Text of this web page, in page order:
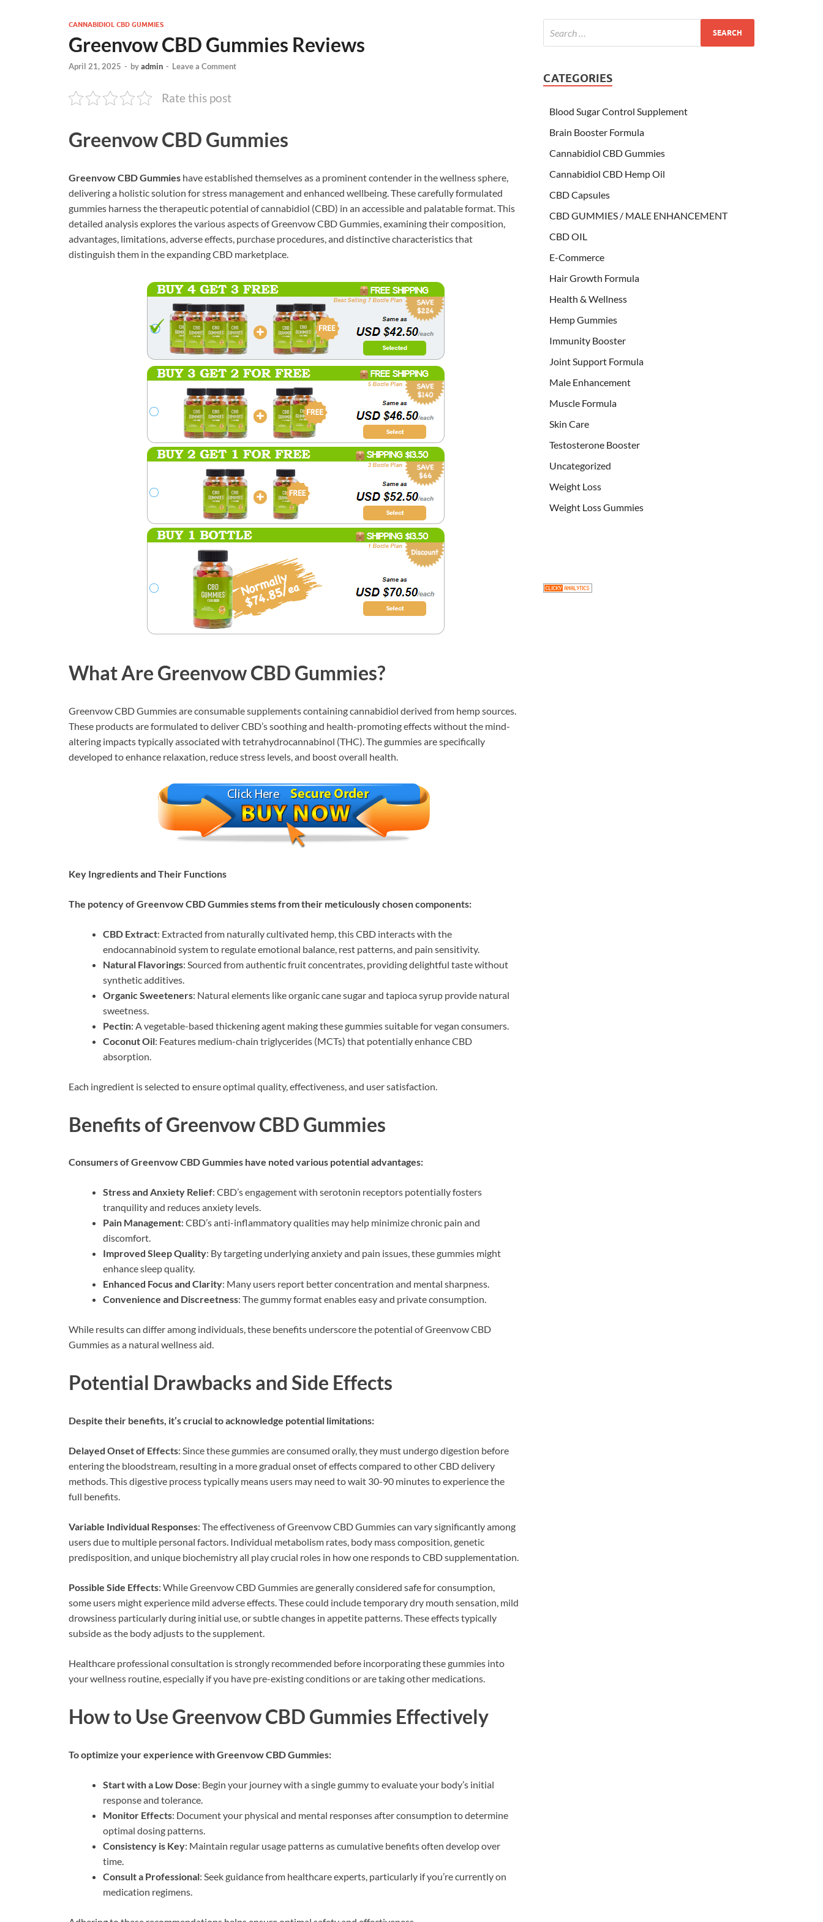
CANNABIDIOL CBD GUMMIES
Greenvow CBD Gummies Reviews
April 21, 2025 - byadmin - Leave a Comment
Rate this post
Greenvow CBD Gummies
Greenvow CBD Gummies have established themselves as a prominent contender in the wellness sphere,
delivering a holistic solution for stress management and enhanced wellbeing. These carefully formulated
gummies harness the therapeutic potential of cannabidiol (CBD) in an accessible and palatable format. This
detailed analysis explores the various aspects of Greenvow CBD Gummies, examining their composition,
advantages, limitations, adverse effects, purchase procedures, and distinctive characteristics that
distinguish them in the expanding CBD marketplace.
What Are Greenvow CBD Gummies?
Greenvow CBD Gummies are consumable supplements containing cannabidiol derived from hemp sources.
These products are formulated to deliver CBD’s soothing and health-promoting effects without the mind-
altering impacts typically associated with tetrahydrocannabinol (THC). The gummies are specifically
developed to enhance relaxation, reduce stress levels, and boost overall health.
Key Ingredients and Their Functions
The potency of Greenvow CBD Gummies stems from their meticulously chosen components:
CBD Extract: Extracted from naturally cultivated hemp, this CBD interacts with the
endocannabinoid system to regulate emotional balance, rest patterns, and pain sensitivity.
Natural Flavorings: Sourced from authentic fruit concentrates, providing delightful taste without
synthetic additives.
Organic Sweeteners: Natural elements like organic cane sugar and tapioca syrup provide natural
sweetness.
Pectin: A vegetable-based thickening agent making these gummies suitable for vegan consumers.
Coconut Oil: Features medium-chain triglycerides (MCTs) that potentially enhance CBD
absorption.
Each ingredient is selected to ensure optimal quality, effectiveness, and user satisfaction.
Benefits of Greenvow CBD Gummies
Consumers of Greenvow CBD Gummies have noted various potential advantages:
Stress and Anxiety Relief: CBD’s engagement with serotonin receptors potentially fosters
tranquility and reduces anxiety levels.
Pain Management: CBD’s anti-inflammatory qualities may help minimize chronic pain and
discomfort.
Improved Sleep Quality: By targeting underlying anxiety and pain issues, these gummies might
enhance sleep quality.
Enhanced Focus and Clarity: Many users report better concentration and mental sharpness.
Convenience and Discreetness: The gummy format enables easy and private consumption.
While results can differ among individuals, these benefits underscore the potential of Greenvow CBD
Gummies as a natural wellness aid.
Potential Drawbacks and Side Effects
Despite their benefits, it’s crucial to acknowledge potential limitations:
Delayed Onset of Effects: Since these gummies are consumed orally, they must undergo digestion before
entering the bloodstream, resulting in a more gradual onset of effects compared to other CBD delivery
methods. This digestive process typically means users may need to wait 30-90 minutes to experience the
full benefits.
Variable Individual Responses: The effectiveness of Greenvow CBD Gummies can vary significantly among
users due to multiple personal factors. Individual metabolism rates, body mass composition, genetic
predisposition, and unique biochemistry all play crucial roles in how one responds to CBD supplementation.
Possible Side Effects: While Greenvow CBD Gummies are generally considered safe for consumption,
some users might experience mild adverse effects. These could include temporary dry mouth sensation, mild
drowsiness particularly during initial use, or subtle changes in appetite patterns. These effects typically
subside as the body adjusts to the supplement.
Healthcare professional consultation is strongly recommended before incorporating these gummies into
your wellness routine, especially if you have pre-existing conditions or are taking other medications.
How to Use Greenvow CBD Gummies Effectively
To optimize your experience with Greenvow CBD Gummies:
Start with a Low Dose: Begin your journey with a single gummy to evaluate your body’s initial
response and tolerance.
Monitor Effects: Document your physical and mental responses after consumption to determine
optimal dosing patterns.
Consistency is Key: Maintain regular usage patterns as cumulative benefits often develop over
time.
Consult a Professional: Seek guidance from healthcare experts, particularly if you’re currently on
medication regimens.
CATEGORIES
Blood Sugar Control Supplement
Brain Booster Formula
Cannabidiol CBD Gummies
Cannabidiol CBD Hemp Oil
CBD Capsules
CBD GUMMIES / MALE ENHANCEMENT
CBD OIL
E-Commerce
Hair Growth Formula
Health & Wellness
Hemp Gummies
Immunity Booster
Joint Support Formula
Male Enhancement
Muscle Formula
Skin Care
Testosterone Booster
Uncategorized
Weight Loss
Weight Loss Gummies